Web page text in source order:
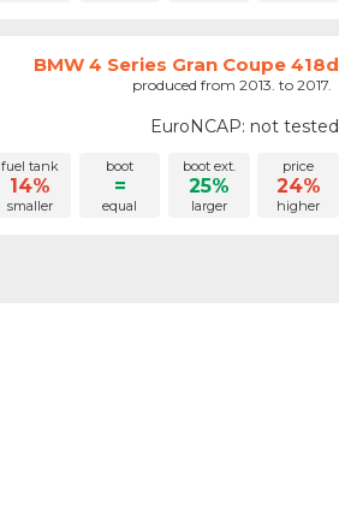
BMW 4 Series Gran Coupe 418d
produced from 2013. to 2017.
EuroNCAP: not tested
fuel tank
14%
smaller
boot
=
equal
boot ext.
25%
larger
price
24%
higher